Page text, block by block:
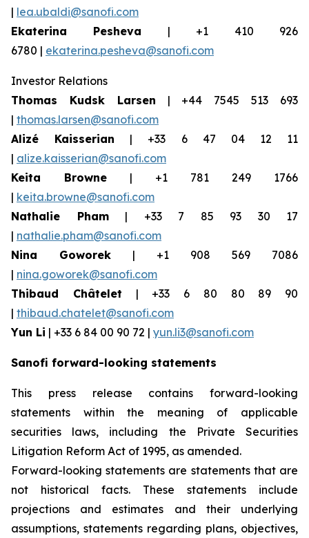
| lea.ubaldi@sanofi.com
Ekaterina Pesheva | +1 410 926
6780 | ekaterina.pesheva@sanofi.com
Investor Relations
Thomas Kudsk Larsen | +44 7545 513 693
| thomas.larsen@sanofi.com
Alizé Kaisserian | +33 6 47 04 12 11
| alize.kaisserian@sanofi.com
Keita Browne | +1 781 249 1766
| keita.browne@sanofi.com
Nathalie Pham| +33 7 85 93 30 17
| nathalie.pham@sanofi.com
Nina Goworek | +1 908 569 7086
| nina.goworek@sanofi.com
Thibaud Châtelet | +33 6 80 80 89 90
| thibaud.chatelet@sanofi.com
Yun Li | +33 6 84 00 90 72 | yun.li3@sanofi.com
Sanofi forward-looking statements
This press release contains forward-looking
statements within the meaning of applicable
securities laws, including the Private Securities
Litigation Reform Act of 1995, as amended.
Forward-looking statements are statements that are
not historical facts. These statements include
projections and estimates and their underlying
assumptions, statements regarding plans, objectives,